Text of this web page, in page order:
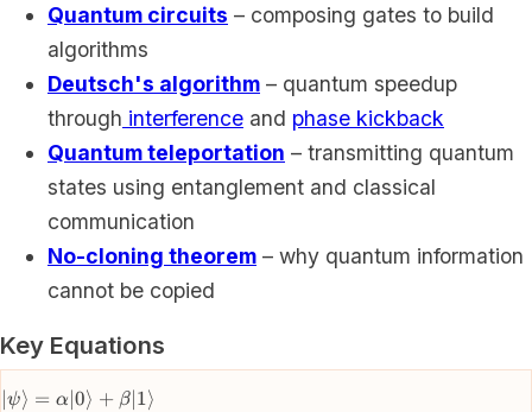
Quantum circuits – composing gates to build
algorithms
Deutsch's algorithm – quantum speedup
through interference and phase kickback
Quantum teleportation – transmitting quantum
states using entanglement and classical
communication
No-cloning theorem – why quantum information
cannot be copied
Key Equations
|\psi\rangle =
∣ψ⟩ = α∣0⟩ + β∣1⟩